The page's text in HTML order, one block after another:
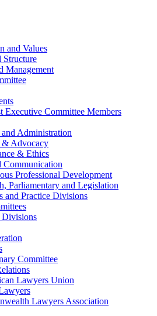
and Values
Structure
Management
Executive Committee Members
Administration
& Advocacy
& Ethics
Communication
Professional Development
Parliamentary and Legislation
and Practice Divisions
Divisions
Committee
Lawyers Union
Lawyers Association